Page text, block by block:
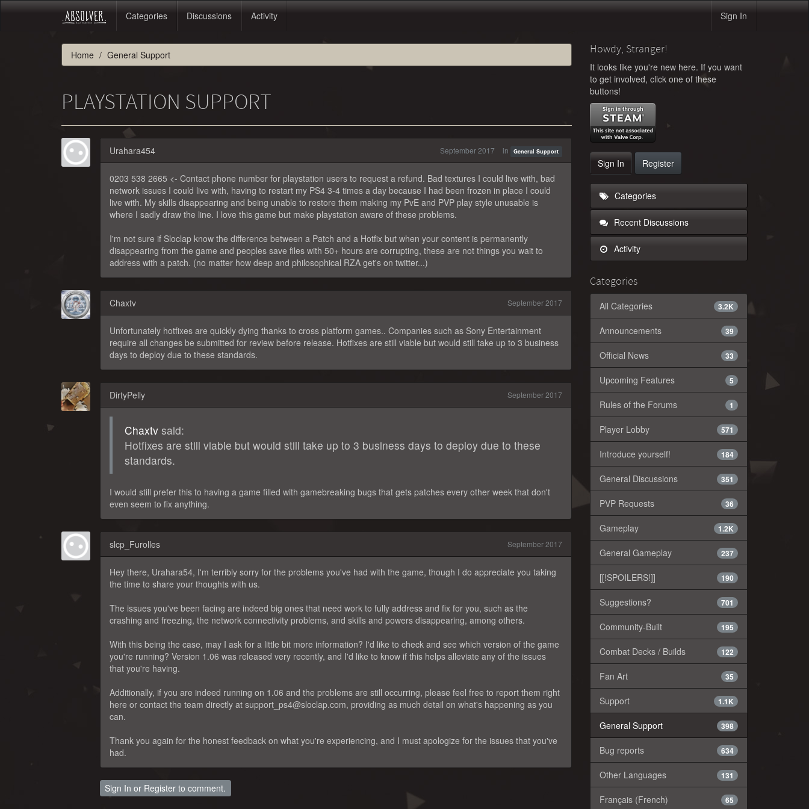
Categories Discussions Activity Sign In
Home General Support
PLAYSTATION SUPPORT
Urahara454 September 2017 in General Support
0203 538 2665 <- Contact phone number for playstation users to request a refund. Bad textures I could live with, bad
network issues I could live with, having to restart my PS4 3-4 times a day because I had been frozen in place I could
live with. My skills disappearing and being unable to restore them making my PvE and PVP play style unusable is
where I sadly draw the line. I love this game but make playstation aware of these problems.
I'm not sure if Sloclap know the difference between a Patch and a Hotfix but when your content is permanently
disappearing from the game and peoples save files with 50+ hours are corrupting, these are not things you wait to
address with a patch. (no matter how deep and philosophical RZA get's on twitter...)
Chaxtv September 2017
Unfortunately hotfixes are quickly dying thanks to cross platform games.. Companies such as Sony Entertainment
require all changes be submitted for review before release. Hotfixes are still viable but would still take up to 3 business
days to deploy due to these standards.
DirtyPelly September 2017
Chaxtv said:
Hotfixes are still viable but would still take up to 3 business days to deploy due to these
standards.
I would still prefer this to having a game filled with gamebreaking bugs that gets patches every other week that don't
even seem to fix anything.
slcp_Furolles September 2017
Hey there, Urahara54, I'm terribly sorry for the problems you've had with the game, though I do appreciate you taking
the time to share your thoughts with us.
The issues you've been facing are indeed big ones that need work to fully address and fix for you, such as the
crashing and freezing, the network connectivity problems, and skills and powers disappearing, among others.
With this being the case, may I ask for a little bit more information? I'd like to check and see which version of the game
you're running? Version 1.06 was released very recently, and I'd like to know if this helps alleviate any of the issues
that you're having.
Additionally, if you are indeed running on 1.06 and the problems are still occurring, please feel free to report them right
here or contact the team directly at support_ps4@sloclap.com, providing as much detail on what's happening as you
can.
Thank you again for the honest feedback on what you're experiencing, and I must apologize for the issues that you've
had.
Sign In or Register to comment.
Howdy, Stranger!
It looks like you're new here. If you want
to get involved, click one of these
buttons!
Sign In Register
Categories
Recent Discussions
Activity
Categories
3.2K
All Categories
39
Announcements
33
Official News
5
Upcoming Features
1
Rules of the Forums
571
Player Lobby
184
Introduce yourself!
351
General Discussions
36
PVP Requests
1.2K
Gameplay
237
General Gameplay
190
[[!SPOILERS!]]
701
Suggestions?
195
Community-Built
122
Combat Decks / Builds
35
Fan Art
1.1K
Support
398
General Support
634
Bug reports
131
Other Languages
65
Français (French)